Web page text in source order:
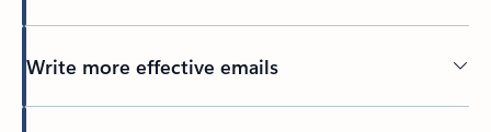
Write more effective emails